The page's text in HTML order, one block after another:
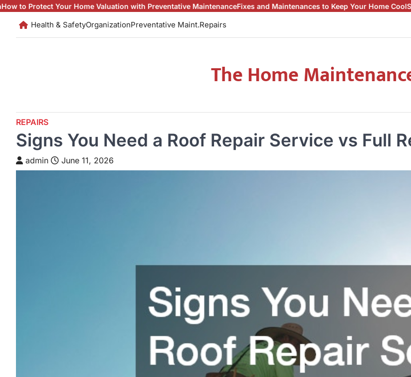
Skip
content
Home Valuation with Preventative MaintenanceFixes and Maintenances to Keep Your Home CoolSigns You Need a
Health & SafetyOrganizationPreventative Maint.Repairs
The Home
REPAIRS
Signs You Need a Roof Repair Service vs Full
admin June 11, 2026